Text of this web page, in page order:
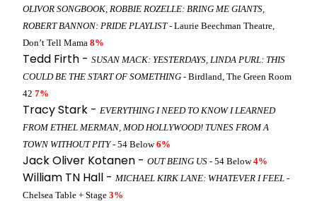
OLIVOR SONGBOOK, ROBBIE ROZELLE: BRING ME GIANTS,
ROBERT BANNON: PRIDE PLAYLIST- Laurie Beechman Theatre,
Don’t Tell Mama 8%
Tedd Firth - SUSAN MACK: YESTERDAYS, LINDA PURL: THIS
COULD BE THE START OF SOMETHING - Birdland, The Green Room
42 7%
Tracy Stark - EVERYTHING I NEED TO KNOW I LEARNED
FROM ETHEL MERMAN, MOD HOLLYWOOD! TUNES FROM A
TOWN WITHOUT PITY- 54 Below6%
Jack Oliver Kotanen - OUT BEING US - 54 Below4%
William TN Hall - MICHAEL KIRK LANE: WHATEVER I FEEL -
Chelsea Table + Stage 3%